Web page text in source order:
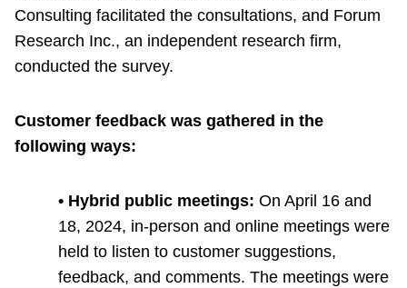
Translate
Consulting facilitated the consultations, and Forum
Research Inc., an independent research firm,
conducted the survey.
Customer feedback was gathered in the
following ways:
• Hybrid public meetings: On April 16 and
18, 2024, in-person and online meetings were
held to listen to customer suggestions,
feedback, and comments. The meetings were